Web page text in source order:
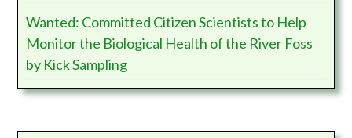
Wanted: Committed Citizen Scientists to Help
Monitor the Biological Health of the River Foss
by Kick Sampling